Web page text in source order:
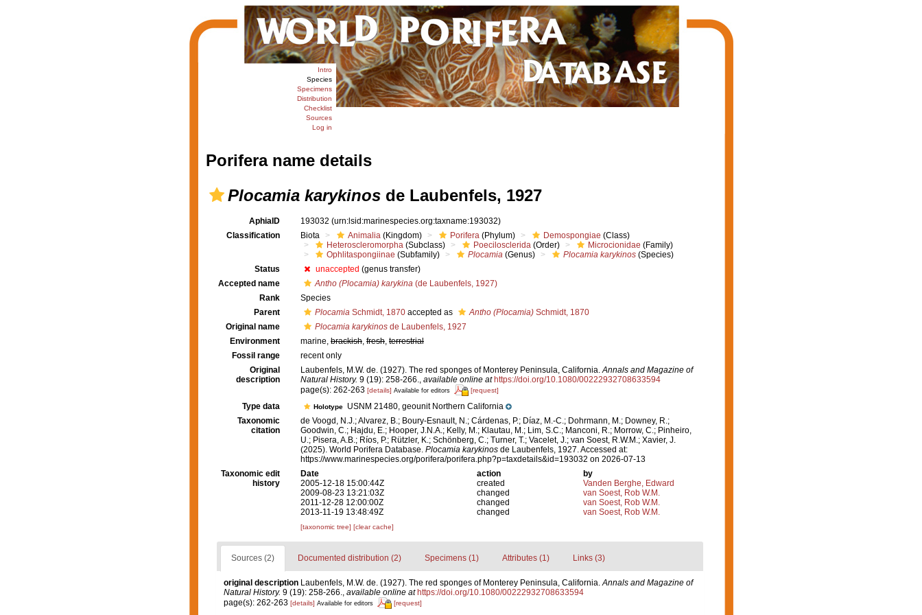
Intro
Species
Specimens
Distribution
Checklist
Sources
Log in
Porifera name details
Plocamia karykinosde Laubenfels, 1927
AphiaID 193032 (urn:lsid:marinespecies.org:taxname:193032)
Classification
Biota Animalia (Kingdom) Porifera (Phylum) Demospongiae (Class)
Heteroscleromorpha (Subclass) Poecilosclerida (Order) Microcionidae (Family)
Ophlitaspongiinae (Subfamily) Plocamia (Genus) Plocamia karykinos (Species)
Status
unaccepted (genus transfer)
Accepted name
Antho (Plocamia) karykina (de Laubenfels, 1927)
Rank
Species
Parent
Plocamia Schmidt, 1870 accepted as Antho (Plocamia) Schmidt, 1870
Original name
Plocamia karykinos de Laubenfels, 1927
Environment
marine, brackish, fresh, terrestrial
Fossil range
recent only
Original
description
Laubenfels, M.W. de. (1927). The red sponges of Monterey Peninsula, California.Annals and Magazine of
Natural History. 9 (19): 258-266., available online at https://doi.org/10.1080/00222932708633594
page(s): 262-263 [details] Available for editors [request]
Type data Holotype
USNM 21480, geounit Northern California
Taxonomic
citation
de Voogd, N.J.; Alvarez, B.; Boury-Esnault, N.; Cárdenas, P.; Díaz, M.-C.; Dohrmann, M.; Downey, R.;
Goodwin, C.; Hajdu, E.; Hooper, J.N.A.; Kelly, M.; Klautau, M.; Lim, S.C.; Manconi, R.; Morrow, C.; Pinheiro,
U.; Pisera, A.B.; Ríos, P.; Rützler, K.; Schönberg, C.; Turner, T.; Vacelet, J.; van Soest, R.W.M.; Xavier, J.
(2025). World Porifera Database. Plocamia karykinos de Laubenfels, 1927. Accessed at:
https://www.marinespecies.org/porifera/porifera.php?p=taxdetails&id=193032 on 2026-07-13
Taxonomic edit
history
Date action
by
2005-12-18 15:00:44Z
created
Vanden Berghe, Edward
2009-08-23 13:21:03Z
changed
van Soest, Rob W.M.
2011-12-28 12:00:00Z
changed
van Soest, Rob W.M.
2013-11-19 13:48:49Z
changed van Soest, Rob W.M.
[taxonomic tree] [clear cache]
Sources (2) Documented distribution (2) Specimens (1) Attributes (1) Links (3)
original description Laubenfels, M.W. de. (1927). The red sponges of Monterey Peninsula, California.Annals and Magazine of
Natural History. 9 (19): 258-266., available online at https://doi.org/10.1080/00222932708633594
page(s): 262-263 [details] Available for editors [request]